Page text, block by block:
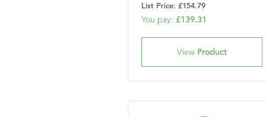
List Price: £154.79
You pay: £139.31
View Product